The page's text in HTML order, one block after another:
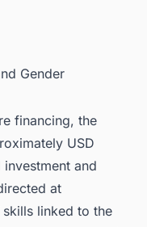
Gender
financing, the
USD
and
at
linked to the